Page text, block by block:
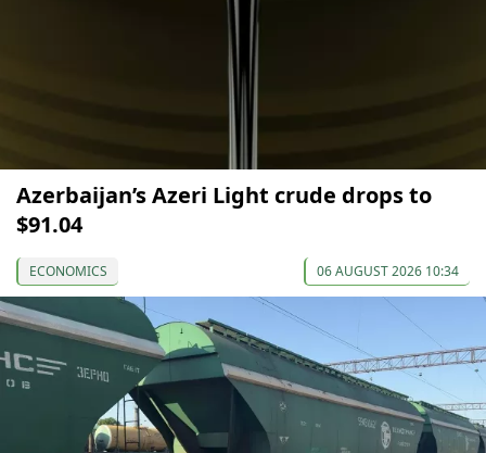
Azerbaijan’s Azeri Light crude drops to
$91.04
ECONOMICS 06 AUGUST 2026 10:34